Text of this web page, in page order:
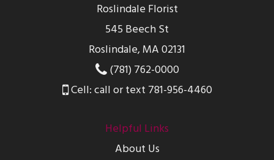
Roslindale Florist
545 Beech St
Roslindale, MA 02131
(781) 762-0000
Cell: call or text 781-956-4460
Helpful Links
About Us